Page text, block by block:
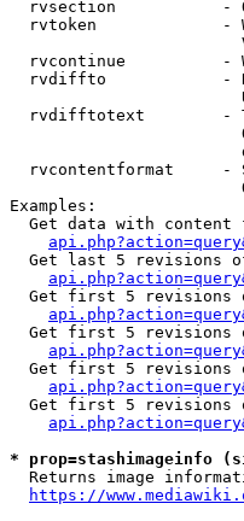
rvsection           -
rvtoken             -
rvcontinue          -
rvdiffto            -
rvdifftotext        -
rvcontentformat     -
Examples:
Get data with content
Get last 5 revisions
Get first 5 revisions
Get first 5 revisions
Get first 5 revisions
Get first 5 revisions
* prop=stashimageinfo
Returns image
https://